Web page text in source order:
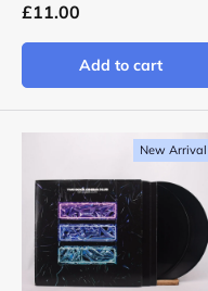
£11.00
Add to cart
New Arrival